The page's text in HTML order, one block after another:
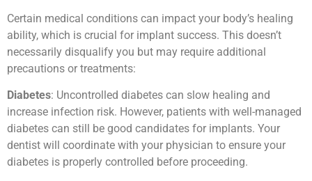
Certain medical conditions can impact your body’s healing
ability, which is crucial for implant success. This doesn’t
necessarily disqualify you but may require additional
precautions or treatments:
Diabetes: Uncontrolled diabetes can slow healing and
increase infection risk. However, patients with well-managed
diabetes can still be good candidates for implants. Your
dentist will coordinate with your physician to ensure your
diabetes is properly controlled before proceeding.